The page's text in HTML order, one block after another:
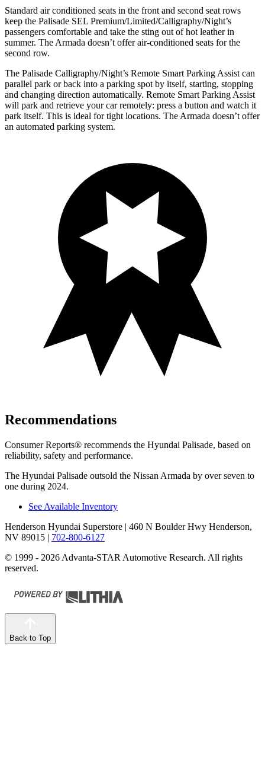
Standard air conditioned seats in the front and second seat rows
keep the Palisade SEL Premium/Limited/Calligraphy/Night’s
passengers comfortable and take the sting out of hot leather in
summer. The Armada doesn’t offer air-conditioned seats for the
second row.
The Palisade Calligraphy/Night’s Remote Smart Parking Assist can
parallel park or back into a parking spot by itself, starting, stopping
and changing direction automatically. Remote Smart Parking Assist
will park and retrieve your car remotely: press a button and watch it
park itself. This is ideal for tight locations. The Armada doesn’t offer
an automated parking system.
Recommendations
Consumer Reports® recommends the Hyundai Palisade, based on
reliability, safety and performance.
The Hyundai Palisade outsold the Nissan Armada by over seven to
one during 2024.
See Available Inventory
Henderson Hyundai Superstore | 460 N Boulder Hwy Henderson,
NV 89015 | 702-800-6127
© 1999 - 2026 Advanta-STAR Automotive Research. All rights
reserved.
Back to Top